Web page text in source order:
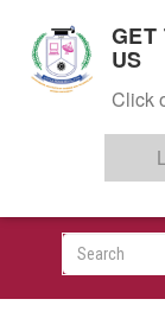
n
Top
header
menu
GET
US
Click